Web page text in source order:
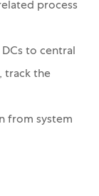
process
to central
track the
from system